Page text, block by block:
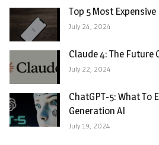
Top 5 Most
July 24, 2024
Claude 4: The Future
July 22, 2024
ChatGPT-5: What To
Generation AI
July 19, 2024